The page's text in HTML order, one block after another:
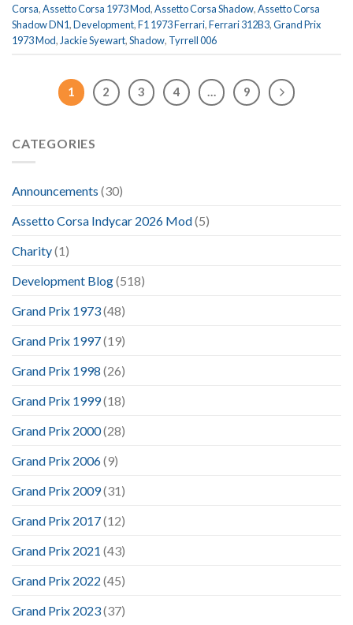
Corsa,Assetto Corsa 1973 Mod,Assetto Corsa Shadow,Assetto Corsa
Shadow DN1,Development,F1 1973 Ferrari,Ferrari 312B3,Grand Prix
1973 Mod, Jackie Syewart,Shadow, Tyrrell 006
1 2 3 4 … 9
CATEGORIES
Announcements (30)
Assetto Corsa Indycar 2026 Mod(5)
Charity(1)
Development Blog(518)
Grand Prix 1973(48)
Grand Prix 1997(19)
Grand Prix 1998 (26)
Grand Prix 1999(18)
Grand Prix 2000(28)
Grand Prix 2006(9)
Grand Prix 2009(31)
Grand Prix 2017(12)
Grand Prix 2021 (43)
Grand Prix 2022 (45)
Grand Prix 2023(37)